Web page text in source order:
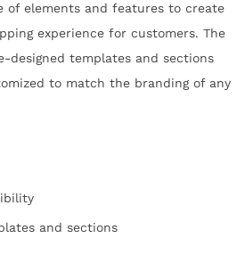
of elements and features to create
experience for customers. The
designed templates and sections
to match the branding of any
and sections